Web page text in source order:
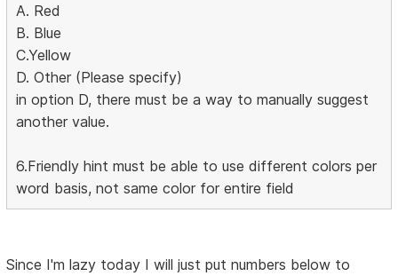
A. Red
B. Blue
C.Yellow
D. Other (Please specify)
in option D, there must be a way to manually suggest
another value.
6.Friendly hint must be able to use different colors per
word basis, not same color for entire field
Since I'm lazy today I will just put numbers below to